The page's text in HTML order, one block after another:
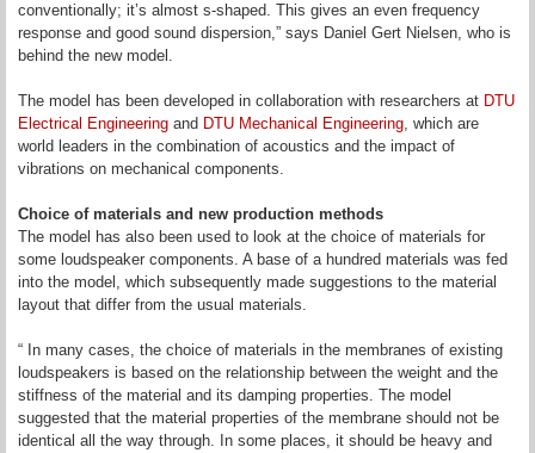
conventionally; it’s almost s-shaped. This gives an even frequency
response and good sound dispersion,” says Daniel Gert Nielsen, who is
behind the new model.
The model has been developed in collaboration with researchers at DTU
Electrical Engineering and DTU Mechanical Engineering, which are
world leaders in the combination of acoustics and the impact of
vibrations on mechanical components.
Choice of materials and new production methods
The model has also been used to look at the choice of materials for
some loudspeaker components. A base of a hundred materials was fed
into the model, which subsequently made suggestions to the material
layout that differ from the usual materials.
“ In many cases, the choice of materials in the membranes of existing
loudspeakers is based on the relationship between the weight and the
stiffness of the material and its damping properties. The model
suggested that the material properties of the membrane should not be
identical all the way through. In some places, it should be heavy and